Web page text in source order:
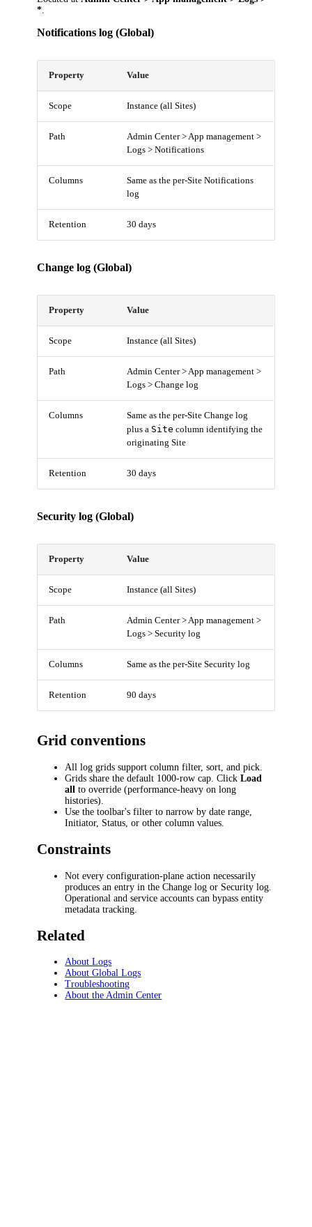
*.
Notifications log (Global)
Property Value
Scope Instance (all Sites)
Path
Admin Center > App management >
Logs > Notifications
Columns
Same as the per-Site Notifications
log
Retention 30 days
Change log (Global)
Property Value
Scope Instance (all Sites)
Path
Admin Center > App management >
Logs > Change log
Columns
Same as the per-Site Change log
plus a Site column identifying the
originating Site
Retention 30 days
Security log (Global)
Property Value
Scope Instance (all Sites)
Path
Admin Center > App management >
Logs > Security log
Columns Same as the per-Site Security log
Retention 90 days
Grid conventions
All log grids support column filter, sort, and pick.
Grids share the default 1000-row cap. ClickLoad
all to override (performance-heavy on long
histories).
Use the toolbar's filter to narrow by date range,
Initiator, Status, or other column values.
Constraints
Not every configuration-plane action necessarily
produces an entry in the Change log or Security log.
Operational and service accounts can bypass entity
metadata tracking.
Related
About Logs
About Global Logs
Troubleshooting
About the Admin Center